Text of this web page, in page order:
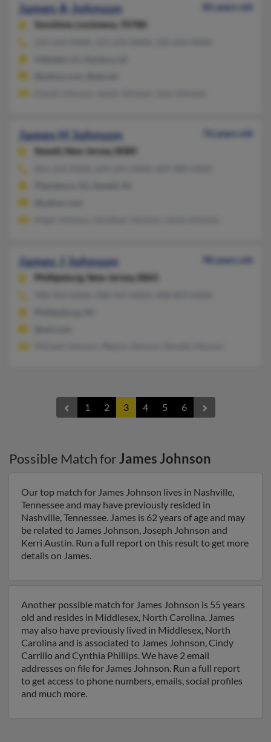
James A Johnson
86 years old
Sunshine,
Louisiana, 70780
James H Johnson
76 years old
Sewell,
New Jersey, 8080
James J Johnson
98 years old
Phillipsburg, New Jersey, 8865
1 2 3 4 5 6
Possible Match forJames Johnson
Our top match for James Johnson lives in Nashville,
Tennessee and may have previously resided in
Nashville, Tennessee. James is 62 years of age and may
be related to James Johnson, Joseph Johnson and
Kerri Austin. Run a full report on this result to get more
details on James.
Another possible match for James Johnson is 55 years
old and resides in Middlesex, North Carolina. James
may also have previously lived in Middlesex, North
Carolina and is associated to James Johnson, Cindy
Carrillo and Cynthia Phillips. We have 2 email
addresses on file for James Johnson. Run a full report
to get access to phone numbers, emails, social profiles
and much more.